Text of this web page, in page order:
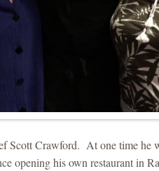
Scott Crawford. At one time he
opening his own restaurant in